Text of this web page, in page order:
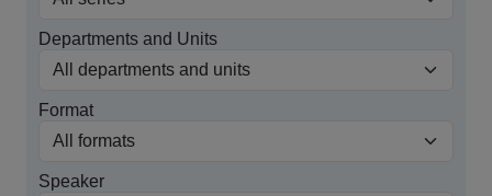
Departments and Units
Format
Speaker